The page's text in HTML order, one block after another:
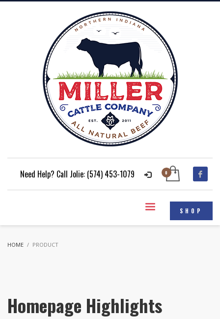
Need Help? Call Jolie: (574) 453-1079
SHOP
HOME PRODUCT
Homepage Highlights